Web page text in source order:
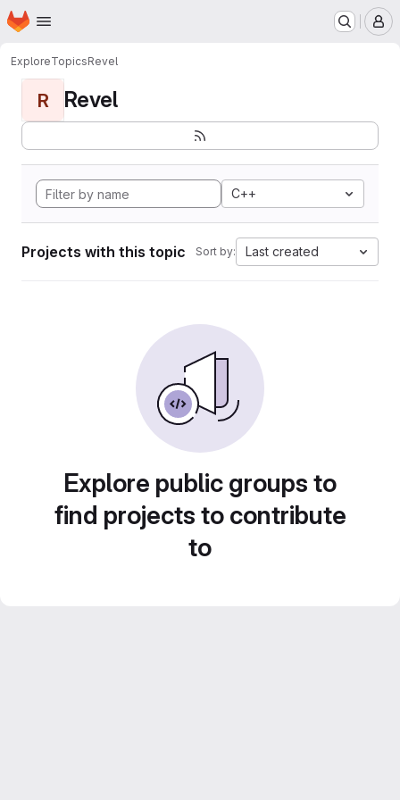
Skip to main content
Homepage
ExploreTopicsRevel
R Revel
C++
Projects with this topic Sort by: Last created
Explore public groups to
find projects to contribute
to